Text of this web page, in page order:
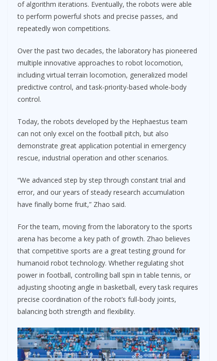
of algorithm iterations. Eventually, the robots were able
to perform powerful shots and precise passes, and
repeatedly won competitions.
Over the past two decades, the laboratory has pioneered
multiple innovative approaches to robot locomotion,
including virtual terrain locomotion, generalized model
predictive control, and task-priority-based whole-body
control.
Today, the robots developed by the Hephaestus team
can not only excel on the football pitch, but also
demonstrate great application potential in emergency
rescue, industrial operation and other scenarios.
“We advanced step by step through constant trial and
error, and our years of steady research accumulation
have finally borne fruit,” Zhao said.
For the team, moving from the laboratory to the sports
arena has become a key path of growth. Zhao believes
that competitive sports are a great testing ground for
humanoid robot technology. Whether regulating shot
power in football, controlling ball spin in table tennis, or
adjusting shooting angle in basketball, every task requires
precise coordination of the robot’s full-body joints,
balancing both strength and flexibility.